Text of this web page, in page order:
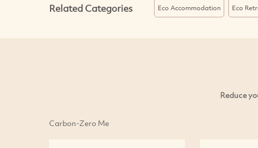
Related Categories Eco Accommodation Eco
Reduce
Carbon-Zero Me